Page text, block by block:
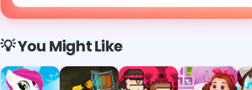
💡 You Might Like